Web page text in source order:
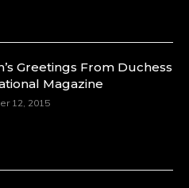
Shout-Out to Hon.
a Life of Impact,
Greetings From Duchess
Magazine
12, 2015